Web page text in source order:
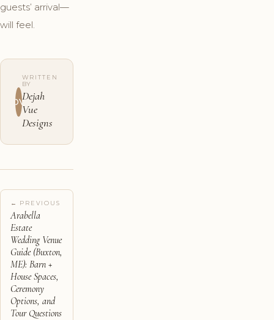
guests’ arrival—
will feel.
DV
WRITTEN
BY
Dejah
Vue
Designs
← PREVIOUS
Arabella
Estate
Wedding Venue
Guide (Buxton,
ME): Barn +
House Spaces,
Ceremony
Options, and
Tour Questions